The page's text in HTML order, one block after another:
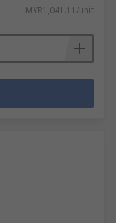
MYR1,041.11/unit